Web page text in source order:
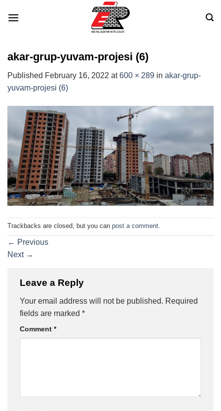
akar-grup-yuvam-projesi (6)
Published February 16, 2022 at600 × 289 in akar-grup-
yuvam-projesi (6)
Trackbacks are closed, but you can post a comment
← Previous
Next →
Leave a Reply
Your email address will not be published. Required
fields are marked *
Comment *